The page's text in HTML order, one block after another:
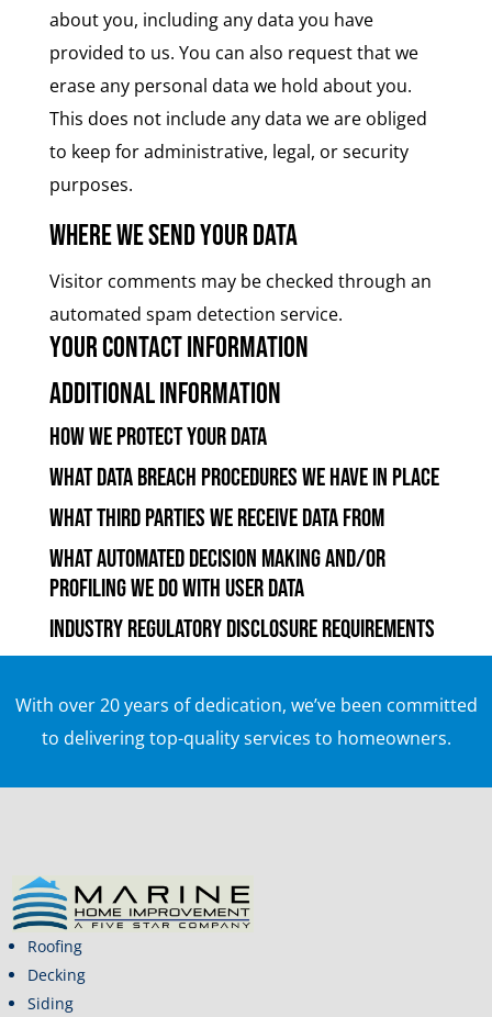
about you, including any data you have
provided to us. You can also request that we
erase any personal data we hold about you.
This does not include any data we are obliged
to keep for administrative, legal, or security
purposes.
Where we send your data
Visitor comments may be checked through an
automated spam detection service.
Your contact information
Additional information
How we protect your data
What data breach procedures we have in place
What third parties we receive data from
What automated decision making and/or
profiling we do with user data
Industry regulatory disclosure requirements
With over 20 years of dedication, we’ve been committed
to delivering top-quality services to homeowners.
Roofing
Decking
Siding